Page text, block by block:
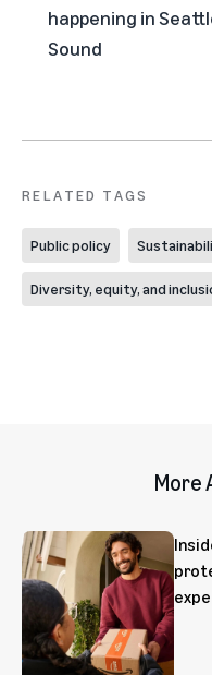
happening in
Sound
RELATED TAGS
Public policy
Diversity, equity, and
More